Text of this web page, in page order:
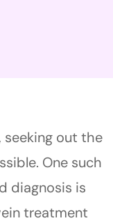
seeking out the
One such
diagnosis is
treatment